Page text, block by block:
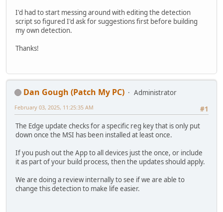
I'd had to start messing around with editing the detection
script so figured I'd ask for suggestions first before building
my own detection.
Thanks!
Dan Gough (Patch My PC)
Administrator
#1
February 03, 2025, 11:25:35 AM
The Edge update checks for a specific reg key that is only put
down once the MSI has been installed at least once.
If you push out the App to all devices just the once, or include
it as part of your build process, then the updates should apply.
We are doing a review internally to see if we are able to
change this detection to make life easier.